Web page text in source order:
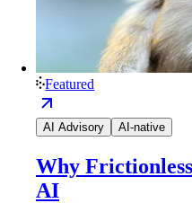
Featured
AI Advisory AI-native
Why
AI